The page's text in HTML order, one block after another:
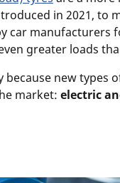
in 2021, to
car manufacturers
greater loads
because new types
market: electric